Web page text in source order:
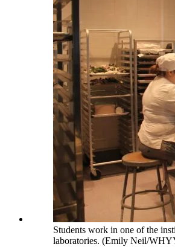
Students work in one of the
laboratories. (Emily Neil/